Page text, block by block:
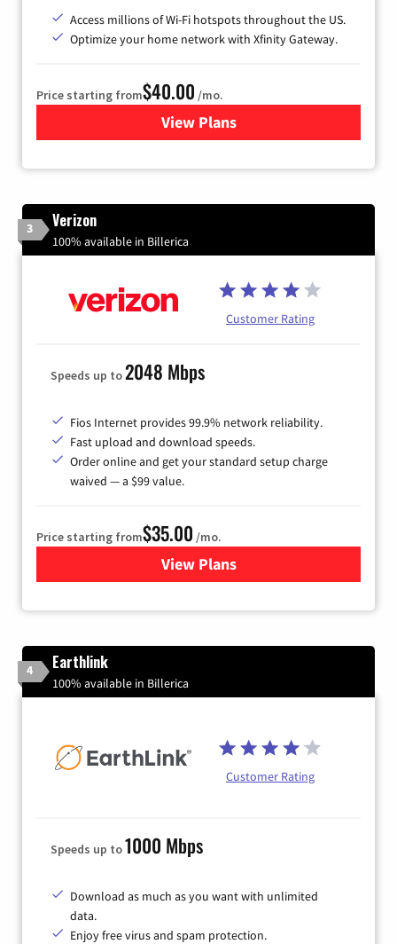
Access millions of Wi-Fi hotspots throughout the US.
Optimize your home network with Xfinity Gateway.
Price starting from$40.00 /mo.
View Plansfor Xfinity Internet from
3 Verizon
100% available in Billerica
Customer Rating
Speeds up to2048 Mbps
Fios Internet provides 99.9% network reliability.
Fast upload and download speeds.
Order online and get your standard setup charge
waived — a $99 value.
Price starting from$35.00 /mo.
View Plans
for Verizon
4 Earthlink
100% available in Billerica
Customer Rating
Speeds up to1000 Mbps
Download as much as you want with unlimited
data.
Enjoy free virus and spam protection.